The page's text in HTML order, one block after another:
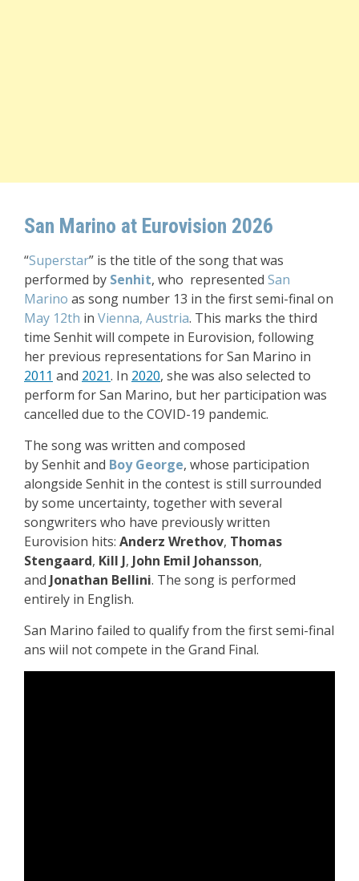
San Marino at Eurovision 2026
“Superstar” is the title of the song that was
performed by Senhit, who represented San
Marino as song number 13 in the first semi-final on
May 12th in Vienna, Austria. This marks the third
time Senhitwill compete in Eurovision, following
her previous representations for San Marino in
2011 and 2021. In 2020, she was also selected to
perform for San Marino, but her participation was
cancelled due to the COVID-19 pandemic.
The song was written and composed
bySenhitand Boy George, whose participation
alongside Senhit in the contest is still surrounded
by some uncertainty, together with several
songwriters who have previously written
Eurovision hits: Anderz Wrethov, Thomas
Stengaard, Kill J, John Emil Johansson,
and Jonathan Bellini. The song is performed
entirely in English.
San Marino failed to qualify from the first semi-final
ans wiil not compete in the Grand Final.